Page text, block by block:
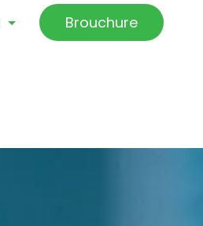
Brouchure